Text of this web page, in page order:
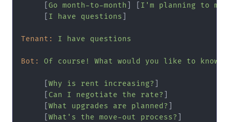
Go month-to-month I'm planning to
I have questions
Tenant: I have questions
Bot: Of course! What would you like to know?
Why is rent increasing?
Can I negotiate the rate?
What upgrades are planned?
What's the move-out process?